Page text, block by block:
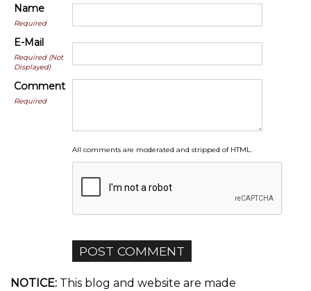
Name
Required
E-Mail
Required (Not
Displayed)
Comment
Required
All comments are moderated and stripped of HTML.
NOTICE: This blog and website are made